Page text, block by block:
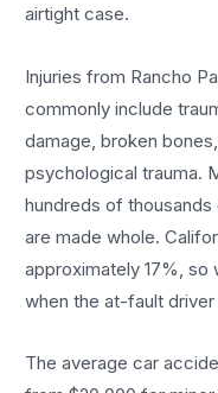
airtight case.
Injuries from Rancho
commonly include
damage, broken
psychological trauma.
hundreds of
are made whole.
approximately 17%, so
when the at-fault
The average car